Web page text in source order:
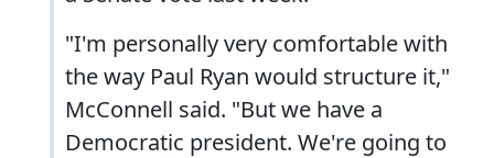
"I'm personally very comfortable with
the way Paul Ryan would structure it,"
McConnell said. "But we have a
Democratic president. We're going to